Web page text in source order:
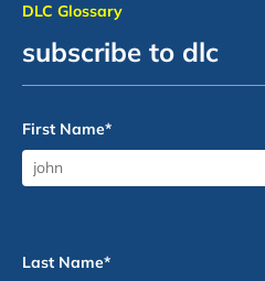
DLC Glossary
subscribe to dlc
First Name*
Last Name*